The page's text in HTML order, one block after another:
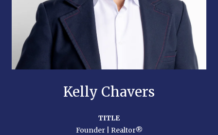
Kelly Chavers
TITLE
Founder | Realtor®